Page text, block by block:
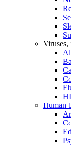
Viruses,
Human